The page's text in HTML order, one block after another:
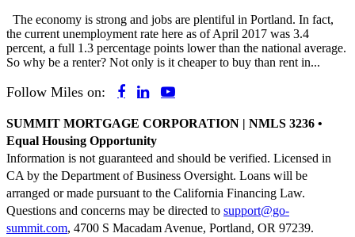
The economy is strong and jobs are plentiful in Portland. In fact,
the current unemployment rate here as of April 2017 was 3.4
percent, a full 1.3 percentage points lower than the national average.
So why be a renter? Not only is it cheaper to buy than rent in...
Follow Miles on:
SUMMIT MORTGAGE CORPORATION | NMLS 3236 •
Equal Housing Opportunity
Information is not guaranteed and should be verified. Licensed in
CA by the Department of Business Oversight. Loans will be
arranged or made pursuant to the California Financing Law.
Questions and concerns may be directed to support@go-
summit.com, 4700 S Macadam Avenue, Portland, OR 97239.